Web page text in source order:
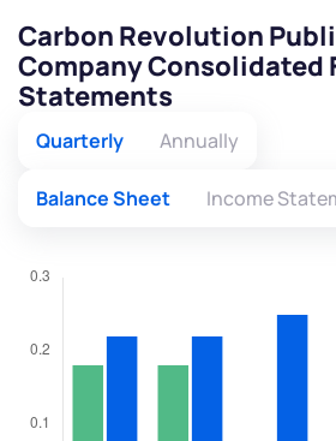
Carbon Revolution
Company Consolidated
Statements
Quarterly Annually
Balance Sheet Income